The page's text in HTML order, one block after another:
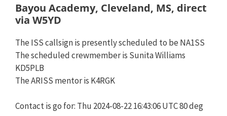
Bayou Academy, Cleveland, MS, direct
via W5YD
The ISS callsign is presently scheduled to be NA1SS
The scheduled crewmember is Sunita Williams
KD5PLB
The ARISS mentor is K4RGK
Contact is go for: Thu 2024-08-22 16:43:06 UTC 80 deg